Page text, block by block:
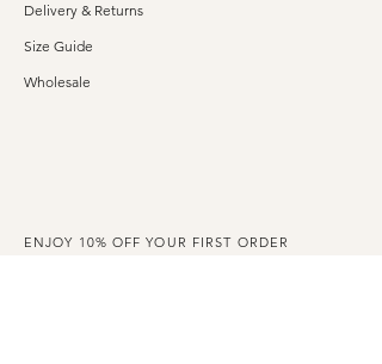
ENJOY 10% OFF YOUR FIRST ORDER
Delivery & Returns
Size Guide
Wholesale